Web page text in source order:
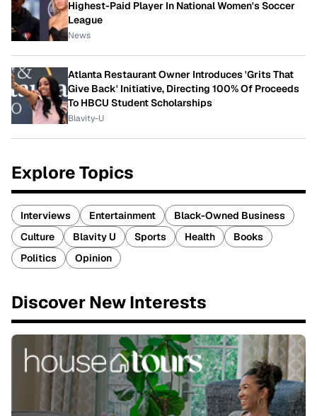
Highest-Paid Player In National Women's Soccer
League
News
Atlanta Restaurant Owner Introduces 'Grits That
Give Back' Initiative, Directing 100% Of Proceeds
To HBCU Student Scholarships
Blavity-U
Explore Topics
Interviews Entertainment
Black-Owned Business
Culture
Blavity U Sports Health
Books
Politics
Opinion
Discover New Interests